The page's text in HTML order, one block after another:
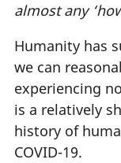
almost any
Humanity has
we can
experiencing
is a relatively
history of
COVID-19.